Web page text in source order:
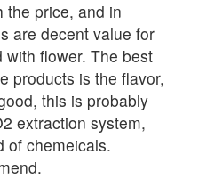
the price, and in
are decent value for
flower. The best
products is the flavor,
this is probably
extraction system,
of chemeicals.